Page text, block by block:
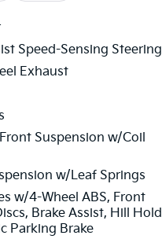
Speed-Sensing Steering
Exhaust
Suspension w/Coil
w/Leaf Springs
w/4-Wheel ABS, Front
Brake Assist, Hill Hold
Parking Brake